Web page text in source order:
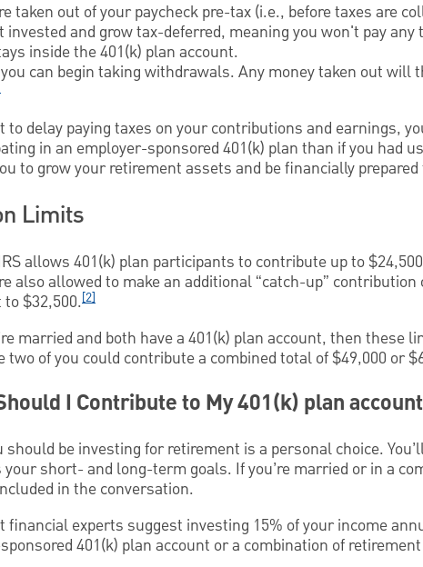
taken out of your paycheck pre-tax (i.e., before taxes are
invested and grow tax-deferred, meaning you won't pay
inside the 401(k) plan account.
can begin taking withdrawals. Any money taken out will
to delay paying taxes on your contributions and earnings,
in an employer-sponsored 401(k) plan than if you had
to grow your retirement assets and be financially
Limits
allows 401(k) plan participants to contribute up to
also allowed to make an additional “catch-up”
$32,500.[2]
married and both have a 401(k) plan account, then these
two of you could contribute a combined total of $49,000 or
I Contribute to My 401(k) plan
should be investing for retirement is a personal choice.
short- and long-term goals. If you’re married or in a
in the conversation.
financial experts suggest investing 15% of your income
401(k) plan account or a combination of